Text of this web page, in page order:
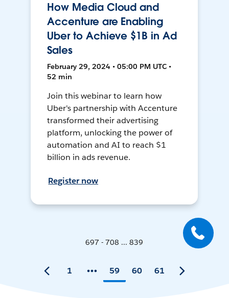
How Media Cloud and
Accenture are Enabling
Uber to Achieve $1B in Ad
Sales
February 29, 2024 • 05:00 PM UTC •
52 min
Join this webinar to learn how
Uber's partnership with Accenture
transformed their advertising
platform, unlocking the power of
automation and AI to reach $1
billion in ads revenue.
Register now
697 - 708 ... 839
1 59 60 61